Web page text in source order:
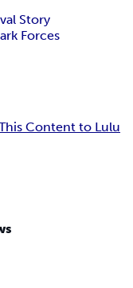
Story
Forces
Content to Lulu